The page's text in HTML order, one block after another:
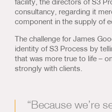
consultancy, regarding it
component in the supply of
The challenge for James
identity of S3 Process by
that was more true to life –
strongly with clients.
“Because we’re